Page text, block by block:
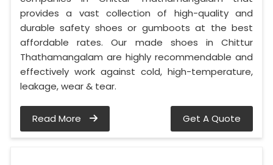
provides a vast collection of high-quality and
durable safety shoes or gumboots at the best
affordable rates. Our made shoes in Chittur
Thathamangalam are highly recommendable and
effectively work against cold, high-temperature,
leakage, wear & tear.
Read More Get A Quote